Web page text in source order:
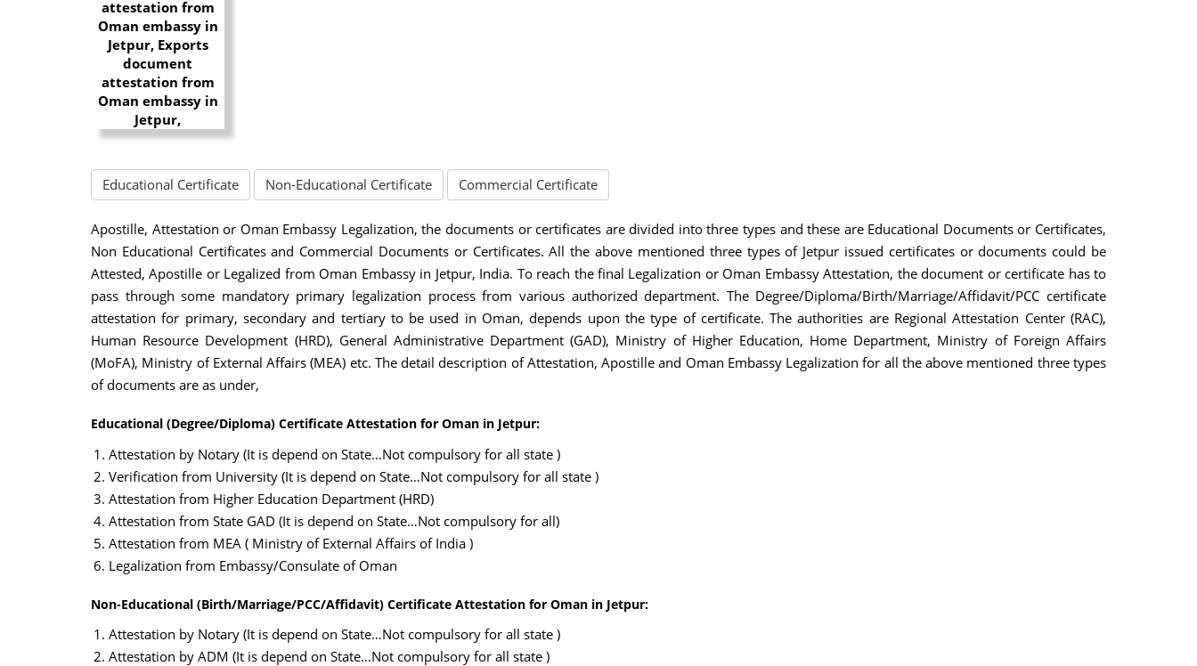
Educational Certificate Non-Educational Certificate Commercial Certificate
Apostille, Attestation or Oman Embassy Legalization, the documents or certificates are divided into three types and these are Educational Documents or Certificates,
Non Educational Certificates and Commercial Documents or Certificates. All the above mentioned three types of Jetpur issued certificates or documents could be
Attested, Apostille or Legalized from Oman Embassy in Jetpur, India. To reach the final Legalization or Oman Embassy Attestation, the document or certificate has to
pass through some mandatory primary legalization process from various authorized department. The Degree/Diploma/Birth/Marriage/Affidavit/PCC certificate
attestation for primary, secondary and tertiary to be used in Oman, depends upon the type of certificate. The authorities are Regional Attestation Center (RAC),
Human Resource Development (HRD), General Administrative Department (GAD), Ministry of Higher Education, Home Department, Ministry of Foreign Affairs
(MoFA), Ministry of External Affairs (MEA) etc. The detail description of Attestation, Apostille and Oman Embassy Legalization for all the above mentioned three types
of documents are as under,
Educational (Degree/Diploma) Certificate Attestation for Oman in Jetpur:
Attestation by Notary (It is depend on State…Not compulsory for all state )
Verification from University (It is depend on State…Not compulsory for all state )
Attestation from Higher Education Department (HRD)
Attestation from State GAD (It is depend on State…Not compulsory for all)
Attestation from MEA ( Ministry of External Affairs of India )
Legalization from Embassy/Consulate of Oman
Non-Educational (Birth/Marriage/PCC/Affidavit) Certificate Attestation for Oman in Jetpur:
Attestation by Notary (It is depend on State…Not compulsory for all state )
Attestation by ADM (It is depend on State…Not compulsory for all state )